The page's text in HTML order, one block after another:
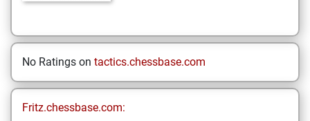
No Ratings on tactics.chessbase.com
Fritz.chessbase.com: